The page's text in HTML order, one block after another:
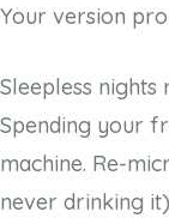
Your version
Sleepless
Spending your
machine. Re-
never drinking